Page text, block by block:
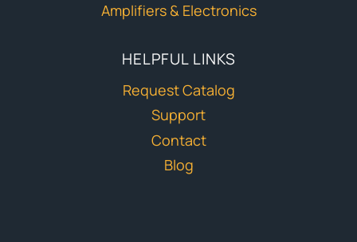
Amplifiers & Electronics
HELPFUL LINKS
Request Catalog
Support
Contact
Blog